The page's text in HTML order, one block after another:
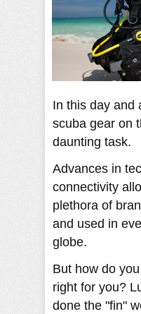
In this day and
scuba gear on
daunting task.
Advances in
connectivity
plethora of
and used in
globe.
But how do
right for you?
done the "fin"